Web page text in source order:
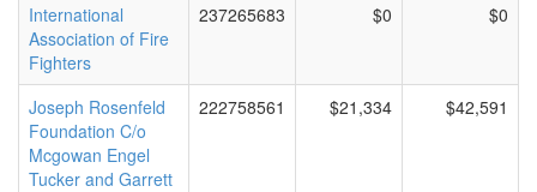
International
Association of Fire
Fighters
237265683 $0 $0
Joseph Rosenfeld
Foundation C/o
Mcgowan Engel
Tucker and Garrett
222758561 $21,334 $42,591